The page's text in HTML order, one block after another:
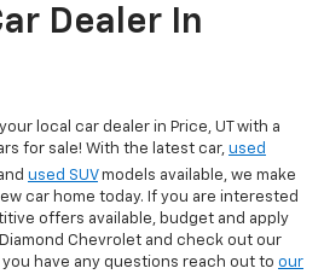
Dealer In
local car dealer in Price, UT with a
for sale! With the latest car, used
used SUVmodels available, we make
car home today. If you are interested
offers available, budget and apply
Chevrolet and check out our
you have any questions reach out to our